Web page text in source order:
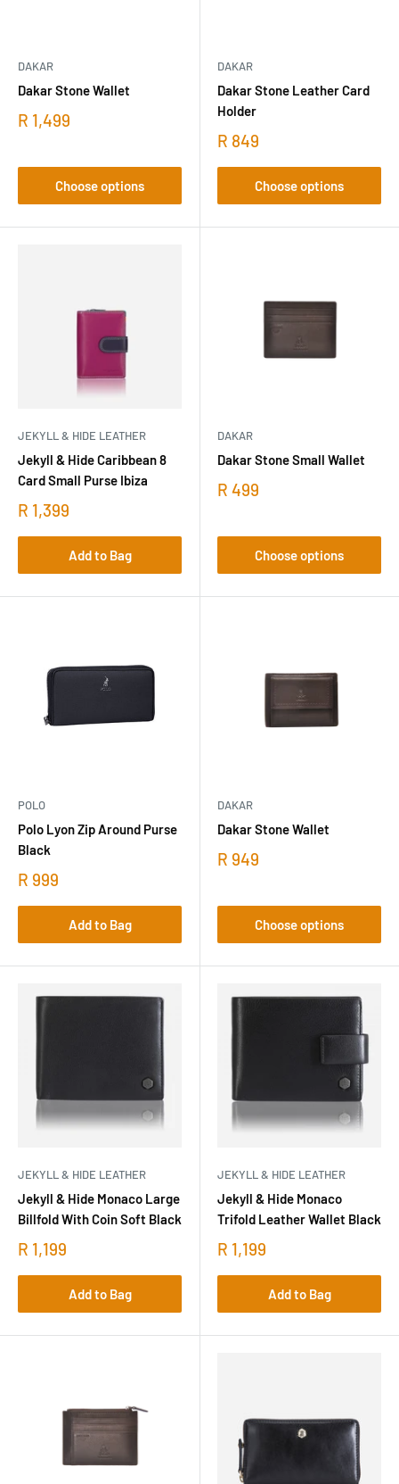
DAKAR
Dakar Stone Wallet
R 1,499
Choose options
DAKAR
Dakar Stone Leather Card
Holder
R 849
Choose options
JEKYLL & HIDE LEATHER
Jekyll & Hide Caribbean 8
Card Small Purse Ibiza
R 1,399
Add to Bag
DAKAR
Dakar Stone Small Wallet
R 499
Choose options
POLO
Polo Lyon Zip Around Purse
Black
R 999
Add to Bag
DAKAR
Dakar Stone Wallet
R 949
Choose options
JEKYLL & HIDE LEATHER
Jekyll & Hide Monaco Large
Billfold With Coin Soft Black
R 1,199
Add to Bag
JEKYLL & HIDE LEATHER
Jekyll & Hide Monaco
Trifold Leather Wallet Black
R 1,199
Add to Bag